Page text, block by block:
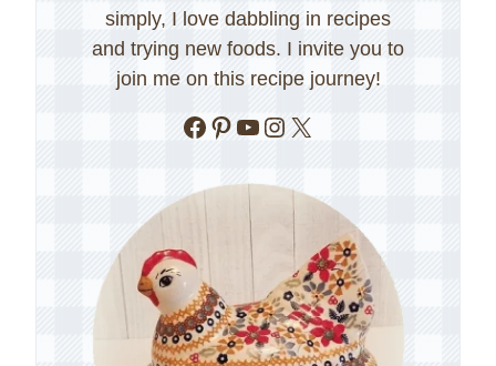
simply, I love dabbling in recipes
and trying new foods. I invite you to
join me on this recipe journey!
Facebook
Pinterest
YouTube
Instagram
X